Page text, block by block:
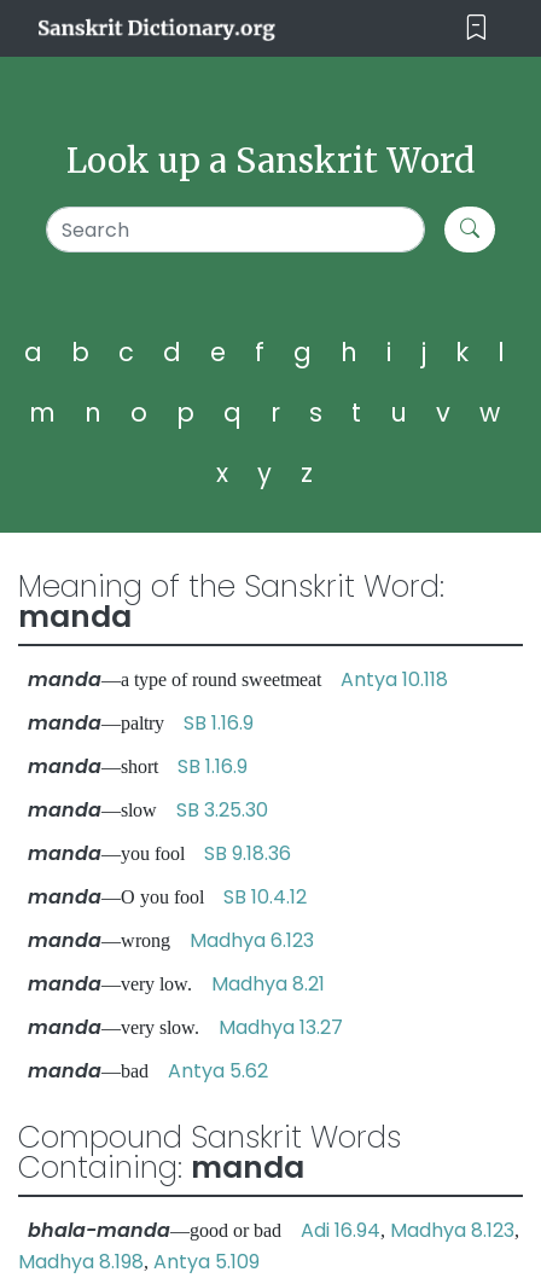
Look up a Sanskrit Word
a b c d e f g h i j k
l
m
n o p q r s t u v
w
x
y z
Meaning of the Sanskrit Word:
manda
manda—a type of round sweetmeat Antya 10.118
manda—paltry SB 1.16.9
manda—short SB 1.16.9
manda—slow SB 3.25.30
manda—you fool SB 9.18.36
manda—O you fool SB 10.4.12
manda—wrong Madhya 6.123
manda—very low. Madhya 8.21
manda—very slow. Madhya 13.27
manda—bad Antya 5.62
Compound Sanskrit Words
Containing: manda
bhala-manda—good or bad Adi 16.94, Madhya 8.123,
Madhya 8.198, Antya 5.109